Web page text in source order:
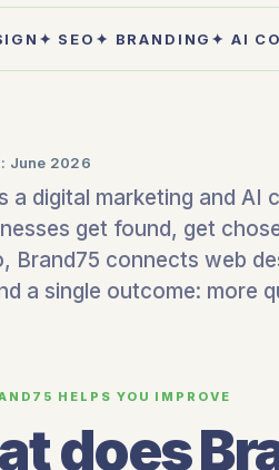
✦ SEO ✦ BRANDING ✦ AI
June 2026
a digital marketing and
get found, get
Brand75 connects web
a single outcome: more
HELPS YOU IMPROVE
does